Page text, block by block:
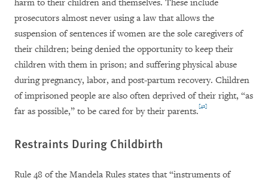
harm to their children and themselves. These include
prosecutors almost never using a law that allows the
suspension of sentences if women are the sole caregivers of
their children; being denied the opportunity to keep their
children with them in prison; and suffering physical abuse
during pregnancy, labor, and post-partum recovery. Children
of imprisoned people are also often deprived of their right, “as
far as possible,” to be cared for by their parents.[42]
Restraints During Childbirth
Rule 48 of the Mandela Rules states that “instruments of